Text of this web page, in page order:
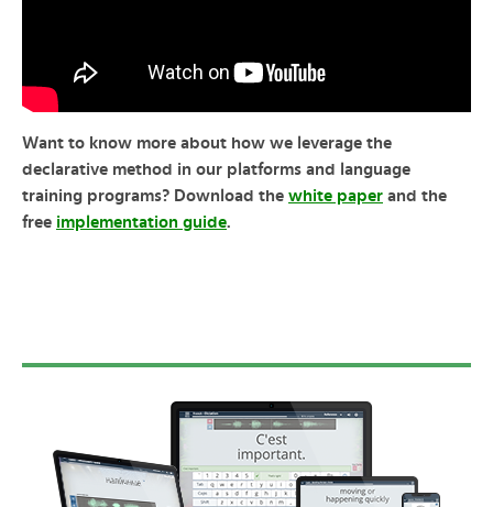
Want to know more about how we leverage the
declarative method in our platforms and language
training programs? Download the white paper and the
free implementation guide.